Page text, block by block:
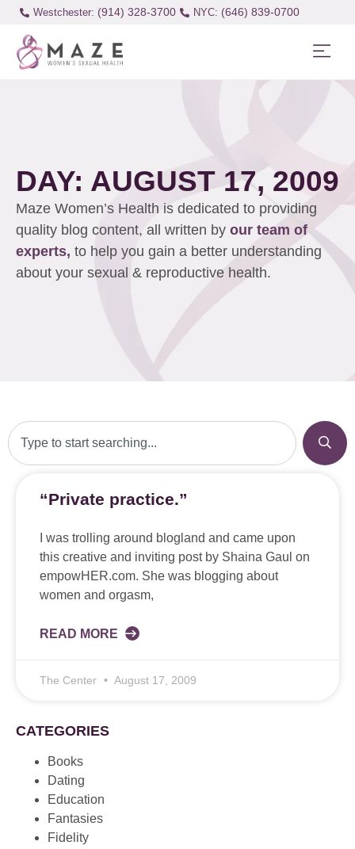
Westchester: (914) 328-3700 (646) 839-0700
DAY: AUGUST 17, 2009
Maze Women’s Health is dedicated to providing
quality blog content, all written by our team of
experts, to help you gain a better understanding
about your sexual & reproductive health.
“Private practice.”
I was trolling around blogland and came upon
this creative and inviting post by Shaina Gaul on
empowHER.com. She was blogging about
women and orgasm,
READ MORE
The Center August 17, 2009
CATEGORIES
Books
Dating
Education
Fantasies
Fidelity